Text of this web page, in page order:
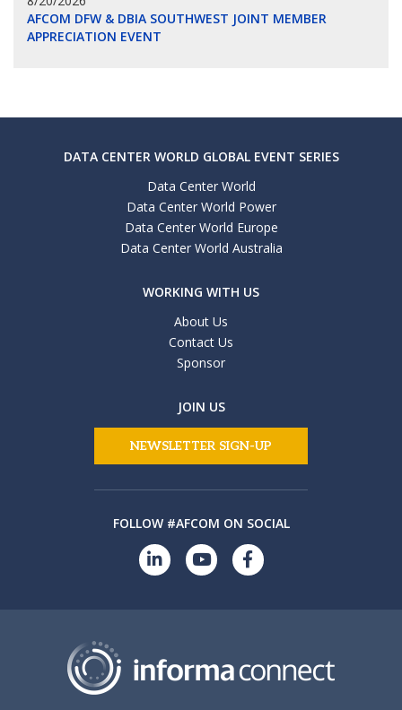
AFCOM DFW & DBIA SOUTHWEST JOINT MEMBER
APPRECIATION EVENT
DATA CENTER WORLD GLOBAL EVENT SERIES
Data Center World
Data Center World Power
Data Center World Europe
Data Center World Australia
WORKING WITH US
About Us
Contact Us
Sponsor
JOIN US
NEWSLETTER SIGN-UP
FOLLOW #AFCOM ON SOCIAL